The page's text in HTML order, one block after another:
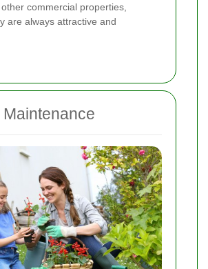
commercial properties,
are always attractive and